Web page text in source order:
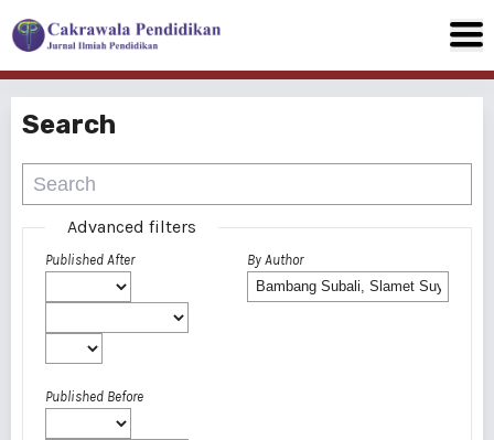
Search
Advanced filters
Published After
Published Before
By Author